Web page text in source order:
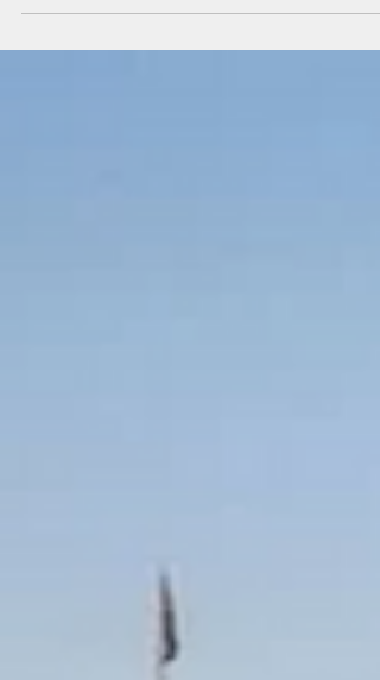
Vladzimir Astapenka took part in the discussion of the
Conference of DemForces in Belarus